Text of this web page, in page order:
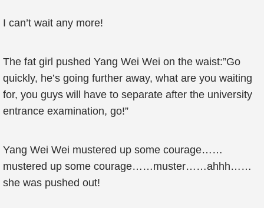
I can’t wait any more!
The fat girl pushed Yang Wei Wei on the waist:”Go
quickly, he’s going further away, what are you waiting
for, you guys will have to separate after the university
entrance examination, go!”
Yang Wei Wei mustered up some courage……
mustered up some courage……muster……ahhh……
she was pushed out!